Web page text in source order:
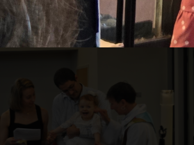
20260517_110618_(1).jpg